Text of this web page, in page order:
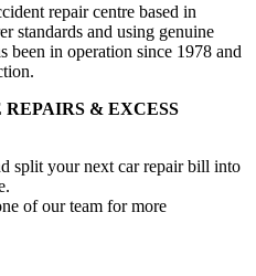
repair centre based in
standards and using genuine
been in operation since 1978 and
& EXCESS
split your next car repair bill into
of our team for more